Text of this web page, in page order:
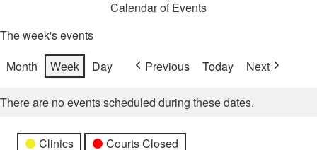
Calendar of Events
The week's events
Month
Week Day Previous Today Next
There are no events scheduled during these dates.
Categories
UntitledClinics
Courts Closed